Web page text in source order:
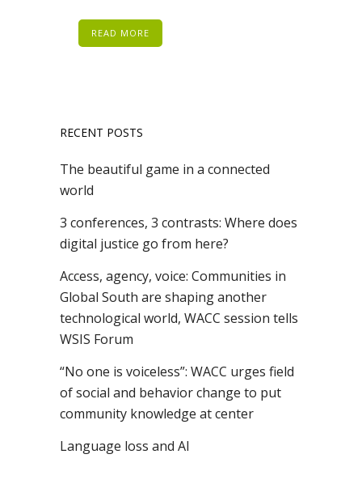
READ MORE
RECENT POSTS
The beautiful game in a connected
world
3 conferences, 3 contrasts: Where does
digital justice go from here?
Access, agency, voice: Communities in
Global South are shaping another
technological world, WACC session tells
WSIS Forum
“No one is voiceless”: WACC urges field
of social and behavior change to put
community knowledge at center
Language loss and AI